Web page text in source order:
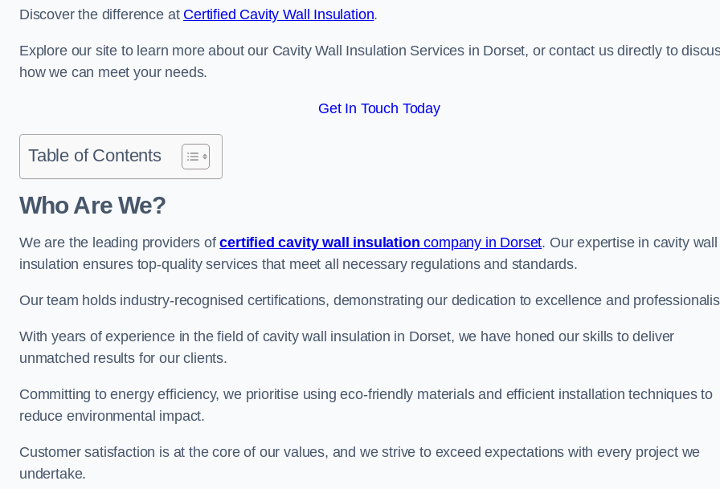
Discover the difference at Certified Cavity Wall Insulation.
Explore our site to learn more about our Cavity Wall Insulation Services in Dorset, or contact us directly to
how we can meet your needs.
Get In Touch Today
Table of Contents
Who Are We?
We are the leading providers ofcertified cavity wall insulation company in Dorset. Our expertise in cavity wall
insulation ensures top-quality services that meet all necessary regulations and standards.
Our team holds industry-recognised certifications, demonstrating our dedication to excellence and
With years of experience in the field of cavity wall insulation in Dorset, we have honed our skills to deliver
unmatched results for our clients.
Committing to energy efficiency, we prioritise using eco-friendly materials and efficient installation techniques to
reduce environmental impact.
Customer satisfaction is at the core of our values, and we strive to exceed expectations with every project we
undertake.